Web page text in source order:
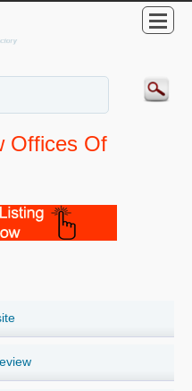
Offices Of